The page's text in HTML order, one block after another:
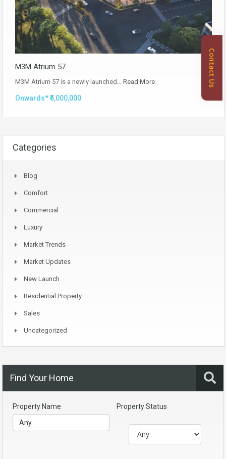
M3M Atrium 57
M3M Atrium 57 is a newly launched… Read More
Onwards* ₹5,000,000
Categories
Blog
Comfort
Commercial
Luxury
Market Trends
Market Updates
New Launch
Residential Property
Sales
Uncategorized
Find Your Home
Property Name Property Status
Contact Us